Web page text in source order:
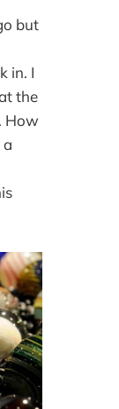
but
in. I
the
How